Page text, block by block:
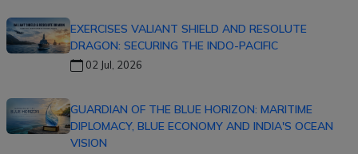
EXERCISES VALIANT SHIELD AND RESOLUTE
DRAGON: SECURING THE INDO-PACIFIC
02 Jul, 2026
GUARDIAN OF THE BLUE HORIZON: MARITIME
DIPLOMACY, BLUE ECONOMY AND INDIA'S OCEAN
VISION